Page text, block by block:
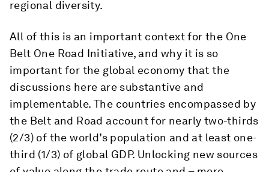
regional diversity.
All of this is an important context for the One
Belt One Road Initiative, and why it is so
important for the global economy that the
discussions here are substantive and
implementable. The countries encompassed by
the Belt and Road account for nearly two-thirds
(2/3) of the world’s population and at least one-
third (1/3) of global GDP. Unlocking new sources